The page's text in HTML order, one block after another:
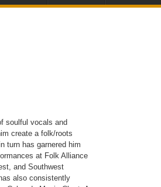
soulful vocals and
create a folk/roots
turn has garnered him
at Folk Alliance
and Southwest
also consistently